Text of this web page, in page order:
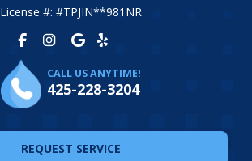
License #: #TPJIN**981NR
CALL US ANYTIME!
425-228-3204
REQUEST SERVICE